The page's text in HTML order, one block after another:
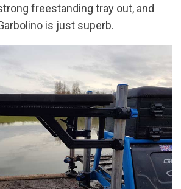
freestanding tray out, and
is just superb.